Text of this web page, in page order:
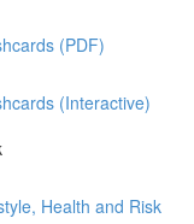
(PDF)
(Interactive)
Health and Risk